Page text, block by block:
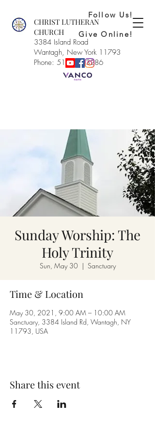
CHRIST LUTHERAN
CHURCH
3384 Island Road
Wantagh, New York 11793
Phone: 516-221-3286
Follow Us!
Give Online!
Sunday Worship: The
Holy Trinity
Sun, May 30
  |
Sanctuary
Time & Location
May 30, 2021, 9:00 AM – 10:00 AM
Sanctuary, 3384 Island Rd, Wantagh, NY
11793, USA
Share this event